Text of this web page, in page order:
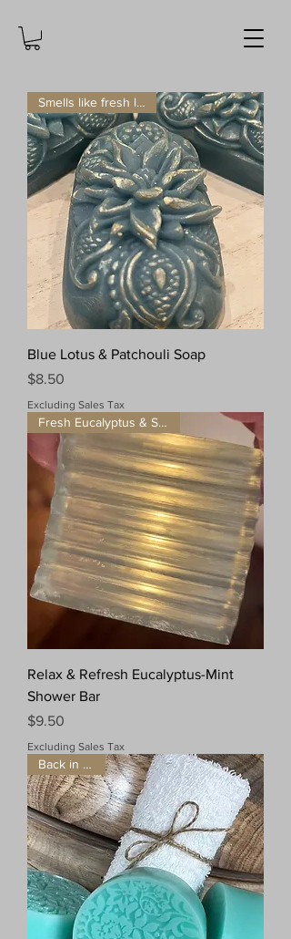
Smells like fresh laundry!
Blue Lotus & Patchouli Soap
Price
$8.50
Excluding Sales Tax
Fresh Eucalyptus & Spearmint
Relax & Refresh Eucalyptus-Mint
Shower Bar
Price
$9.50
Excluding Sales Tax
Back in Stock